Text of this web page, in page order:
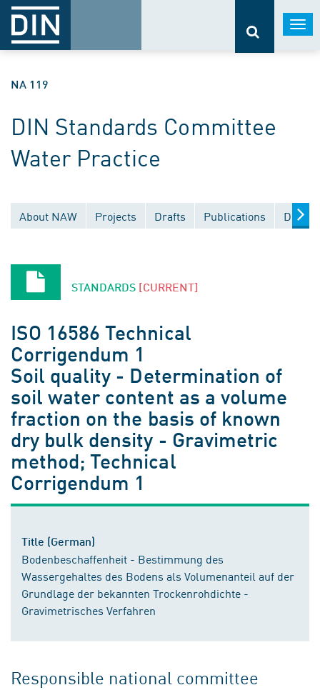
NA 119
DIN Standards Committee
Water Practice
About NAW Projects Drafts Publications
STANDARDS [CURRENT]
ISO 16586 Technical
Corrigendum 1
Soil quality - Determination of
soil water content as a volume
fraction on the basis of known
dry bulk density - Gravimetric
method; Technical
Corrigendum 1
Title (German)
Bodenbeschaffenheit - Bestimmung des
Wassergehaltes des Bodens als Volumenanteil auf der
Grundlage der bekannten Trockenrohdichte -
Gravimetrisches Verfahren
Responsible national committee